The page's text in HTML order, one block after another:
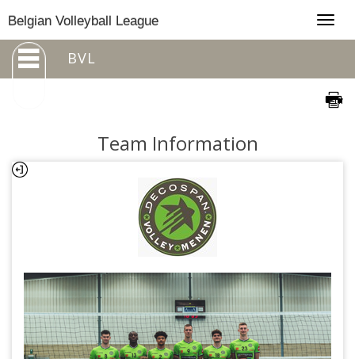
Belgian Volleyball League
BVL
Team Information